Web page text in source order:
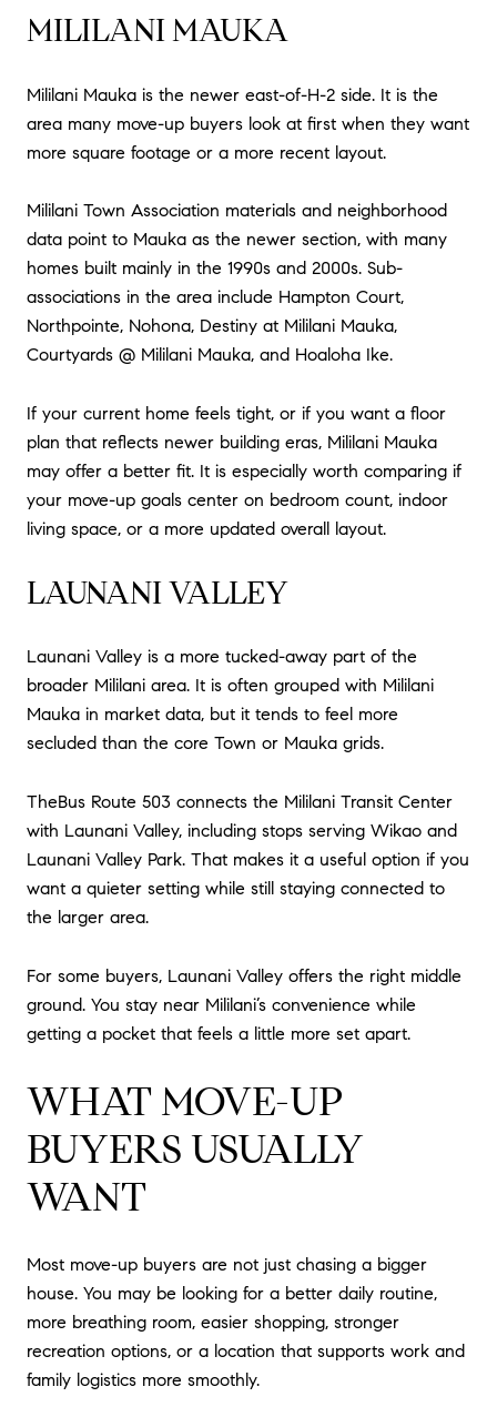
MILILANI MAUKA
Mililani Mauka is the newer east-of-H-2 side. It is the
area many move-up buyers look at first when they want
more square footage or a more recent layout.
Mililani Town Association materials and neighborhood
data point to Mauka as the newer section, with many
homes built mainly in the 1990s and 2000s. Sub-
associations in the area include Hampton Court,
Northpointe, Nohona, Destiny at Mililani Mauka,
Courtyards @ Mililani Mauka, and Hoaloha Ike.
If your current home feels tight, or if you want a floor
plan that reflects newer building eras, Mililani Mauka
may offer a better fit. It is especially worth comparing if
your move-up goals center on bedroom count, indoor
living space, or a more updated overall layout.
LAUNANI VALLEY
Launani Valley is a more tucked-away part of the
broader Mililani area. It is often grouped with Mililani
Mauka in market data, but it tends to feel more
secluded than the core Town or Mauka grids.
TheBus Route 503 connects the Mililani Transit Center
with Launani Valley, including stops serving Wikao and
Launani Valley Park. That makes it a useful option if you
want a quieter setting while still staying connected to
the larger area.
For some buyers, Launani Valley offers the right middle
ground. You stay near Mililani’s convenience while
getting a pocket that feels a little more set apart.
WHAT MOVE-UP
BUYERS USUALLY
WANT
Most move-up buyers are not just chasing a bigger
house. You may be looking for a better daily routine,
more breathing room, easier shopping, stronger
recreation options, or a location that supports work and
family logistics more smoothly.